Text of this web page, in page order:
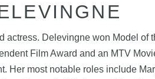
actress. Delevingne won Model of
Film Award and an MTV
Her most notable roles include